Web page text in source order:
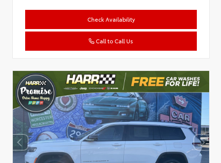
Check Availability
Call to Call Us